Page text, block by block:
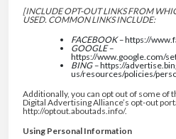
[INCLUDE OPT-OUT LINKS FROM
USED. COMMON LINKS INCLUDE:
FACEBOOK –https://
GOOGLE –
https://www.google.com/
BING –https://
us/resources/policies/
Additionally, you can opt out of some of
Digital Advertising Alliance’s opt-out
http://optout.aboutads.info/.
Using Personal Information